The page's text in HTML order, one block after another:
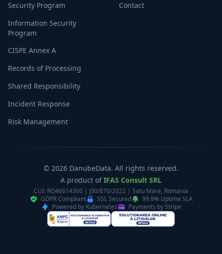
Security Program
Information Security
Program
CISPE Annex A
Records of Processing
Shared Responsibility
Incident Response
Risk Management
Contact
© 2026 DanubeData. All rights reserved.
A product ofIFAS Consult SRL
CUI: RO46614360 | J30/870/2022 | Satu Mare, Romania
GDPR Compliant
SSL Secured
99.9% Uptime SLA
Powered by Kubernetes
Payments by Stripe